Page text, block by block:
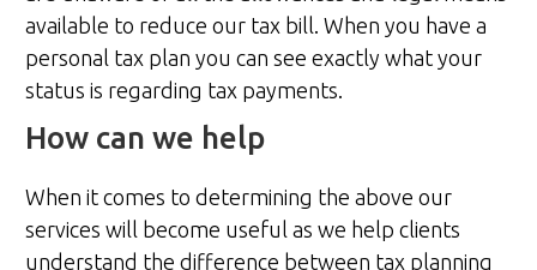
available to reduce our tax bill. When you have a
personal tax plan you can see exactly what your
status is regarding tax payments.
How can we help
When it comes to determining the above our
services will become useful as we help clients
understand the difference between tax planning